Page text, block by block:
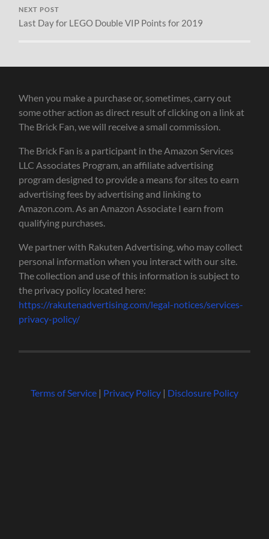
NEXT POST
Last Day for LEGO Double VIP Points for 2019
When you make a purchase or, sometimes, carry out
some other action as direct result of clicking on a link at
The Brick Fan, we will receive a small commission.
The Brick Fan is a participant in the Amazon Services
LLC Associates Program, an affiliate advertising
program designed to provide a means for sites to earn
advertising fees by advertising and linking to
Amazon.com. As an Amazon Associate I earn from
qualifying purchases.
We partner with Rakuten Advertising, who may collect
personal information when you interact with our site.
The collection and use of this information is subject to
the privacy policy located here:
https://rakutenadvertising.com/legal-notices/services-
privacy-policy/
Terms of Service| Privacy Policy| Disclosure Policy